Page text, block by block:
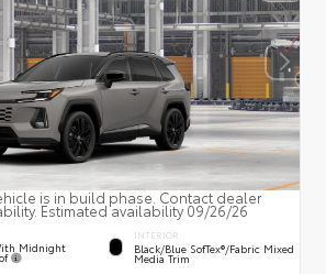
is in build phase. Contact dealer
Estimated availability 09/26/26
Midnight
INTERIOR
Black/Blue SofTex®/fabric Mixed
Media Trim